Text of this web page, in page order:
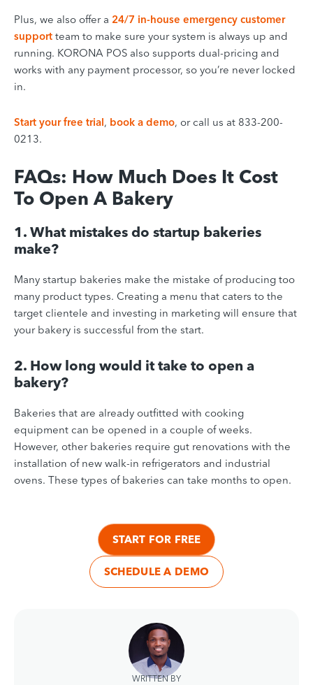
Plus, we also offer a 24/7 in-house emergency customer
support team to make sure your system is always up and
running. KORONA POS also supports dual-pricing and
works with any payment processor, so you’re never locked
in.
Start your free trial, book a demo, or call us at 833-200-
0213.
FAQs: How Much Does It Cost
To Open A Bakery
1. What mistakes do startup bakeries
make?
Many startup bakeries make the mistake of producing too
many product types. Creating a menu that caters to the
target clientele and investing in marketing will ensure that
your bakery is successful from the start.
2. How long would it take to open a
bakery?
Bakeries that are already outfitted with cooking
equipment can be opened in a couple of weeks.
However, other bakeries require gut renovations with the
installation of new walk-in refrigerators and industrial
ovens. These types of bakeries can take months to open.
START FOR FREE
SCHEDULE A DEMO
WRITTEN BY